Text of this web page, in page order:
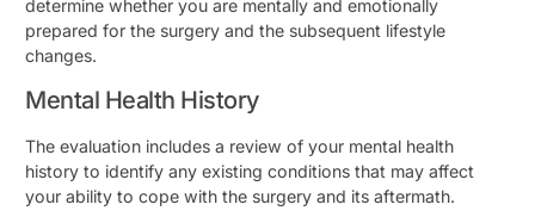
determine whether you are mentally and emotionally
prepared for the surgery and the subsequent lifestyle
changes.
Mental Health History
The evaluation includes a review of your mental health
history to identify any existing conditions that may affect
your ability to cope with the surgery and its aftermath.